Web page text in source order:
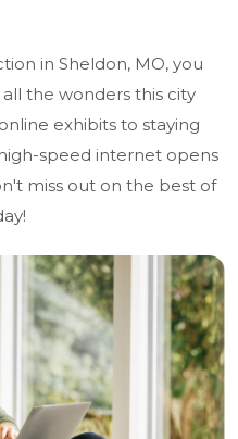
in Sheldon, MO, you
the wonders this city
exhibits to staying
speed internet opens
miss out on the best of